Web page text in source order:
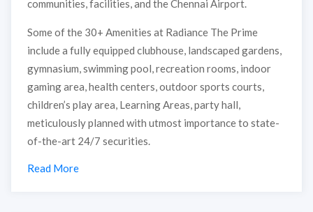
communities, facilities, and the Chennai Airport.
Some of the 30+ Amenities at Radiance The Prime
include a fully equipped clubhouse, landscaped gardens,
gymnasium, swimming pool, recreation rooms, indoor
gaming area, health centers, outdoor sports courts,
children’s play area, Learning Areas, party hall,
meticulously planned with utmost importance to state-
of-the-art 24/7 securities.
Read More